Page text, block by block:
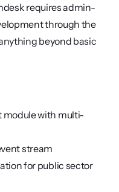
requires admin-
through the
beyond basic
module with multi-
stream
for public sector